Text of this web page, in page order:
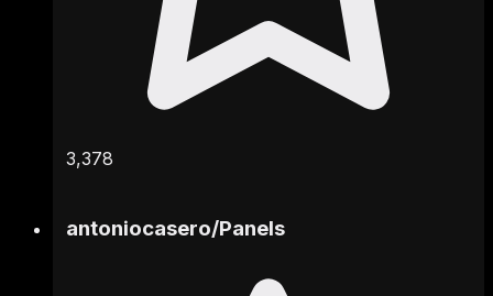
3,378
antoniocasero/Panels